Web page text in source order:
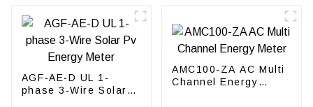
AGF-AE-D UL 1-
phase 3-Wire Solar
AMC100-ZA AC Multi
Channel Energy